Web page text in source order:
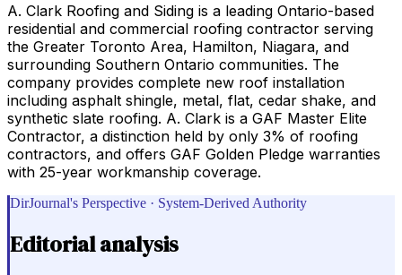
A. Clark Roofing and Siding is a leading Ontario-based
residential and commercial roofing contractor serving
the Greater Toronto Area, Hamilton, Niagara, and
surrounding Southern Ontario communities. The
company provides complete new roof installation
including asphalt shingle, metal, flat, cedar shake, and
synthetic slate roofing. A. Clark is a GAF Master Elite
Contractor, a distinction held by only 3% of roofing
contractors, and offers GAF Golden Pledge warranties
with 25-year workmanship coverage.
DirJournal's Perspective · System-Derived Authority
Editorial analysis